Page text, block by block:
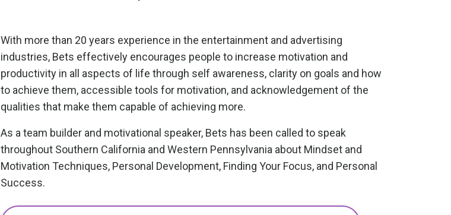
With more than 20 years experience in the entertainment and advertising
industries, Bets effectively encourages people to increase motivation and
productivity in all aspects of life through self awareness, clarity on goals and how
to achieve them, accessible tools for motivation, and acknowledgement of the
qualities that make them capable of achieving more.
As a team builder and motivational speaker, Bets has been called to speak
throughout Southern California and Western Pennsylvania about Mindset and
Motivation Techniques, Personal Development, Finding Your Focus, and Personal
Success.